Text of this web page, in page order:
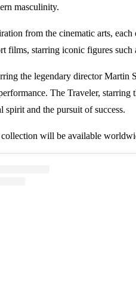
masculinity.
from the cinematic arts,
films, starring iconic figures such
the legendary director Martin
The Traveler,
spirit and the pursuit of success.
will be available